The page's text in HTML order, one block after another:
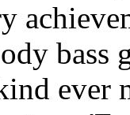
bass
ever